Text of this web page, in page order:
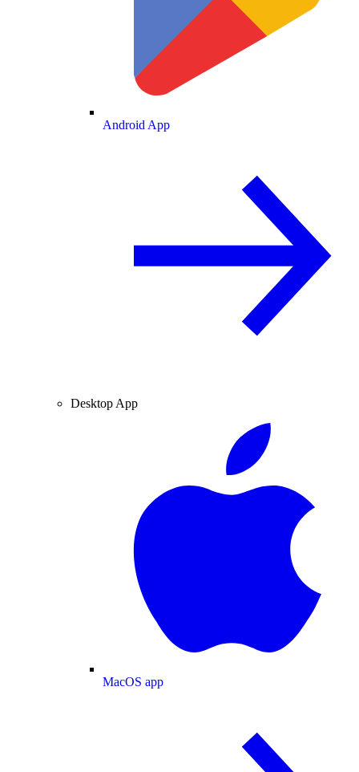
Android App
Desktop App
MacOS app